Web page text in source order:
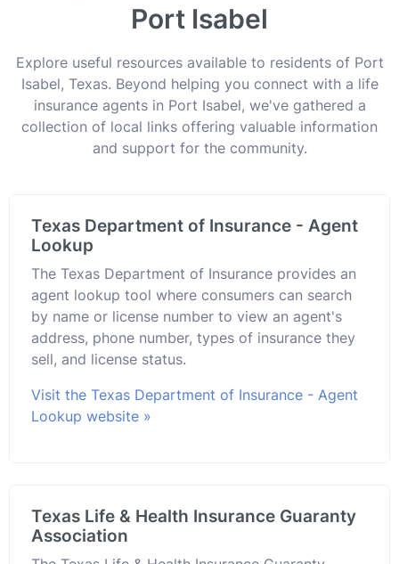
Port Isabel
Explore useful resources available to residents of Port
Isabel, Texas. Beyond helping you connect with a life
insurance agents in Port Isabel, we've gathered a
collection of local links offering valuable information
and support for the community.
Texas Department of Insurance - Agent
Lookup
The Texas Department of Insurance provides an
agent lookup tool where consumers can search
by name or license number to view an agent's
address, phone number, types of insurance they
sell, and license status.
Visit the Texas Department of Insurance - Agent
Lookup website »
Texas Life & Health Insurance Guaranty
Association